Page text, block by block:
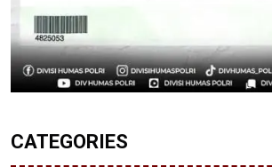
CATEGORIES